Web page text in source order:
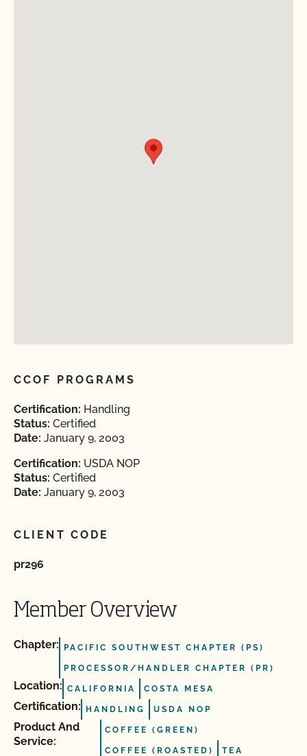
CCOF PROGRAMS
Certification: Handling
Status: Certified
Date: January 9, 2003
Certification: USDA NOP
Status: Certified
Date: January 9, 2003
CLIENT CODE
pr296
Member Overview
Chapter: PACIFIC SOUTHWEST CHAPTER (PS)
PROCESSOR/HANDLER CHAPTER (PR)
Location: CALIFORNIA COSTA MESA
Certification: HANDLING USDA NOP
Product And
Service:
COFFEE (GREEN)
COFFEE (ROASTED) TEA